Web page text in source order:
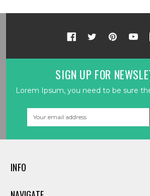
SIGN UP FOR
Lorem Ipsum, you need to be sure
INFO